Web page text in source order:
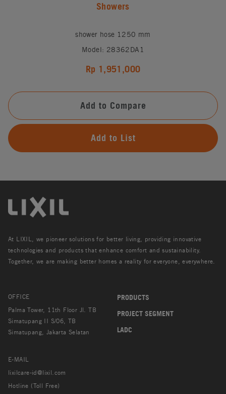
Showers
shower hose 1250 mm
Model: 28362DA1
Rp 1,951,000
Add to Compare
Add to List
At LIXIL, we pioneer solutions for better living, providing innovative
technologies and products that enhance comfort and sustainability.
Together, we are making better homes a reality for everyone, everywhere.
OFFICE
Palma Tower, 11th Floor Jl. TB
Simatupang II S/06, TB
Simatupang, Jakarta Selatan
E-MAIL
lixilcare-id@lixil.com
Hotline (Toll Free)
PRODUCTS
PROJECT SEGMENT
LADC